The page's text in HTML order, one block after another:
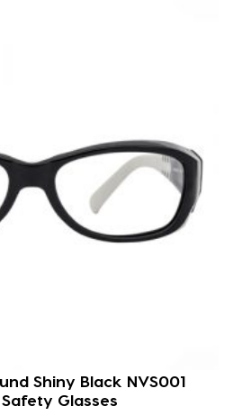
Shiny Black NVS001
Safety Glasses